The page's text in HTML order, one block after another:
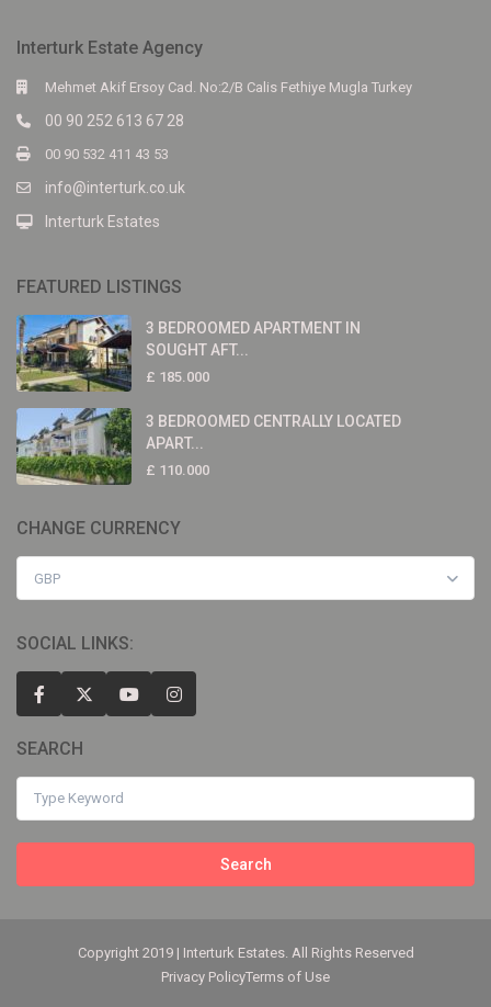
Interturk Estate Agency
Mehmet Akif Ersoy Cad. No:2/B Calis Fethiye Mugla Turkey
00 90 252 613 67 28
00 90 532 411 43 53
info@interturk.co.uk
Interturk Estates
FEATURED LISTINGS
3 BEDROOMED APARTMENT IN
SOUGHT AFT...
£ 185.000
3 BEDROOMED CENTRALLY LOCATED
APART...
£ 110.000
CHANGE CURRENCY
GBP
SOCIAL LINKS:
SEARCH
Search
Copyright 2019 | Interturk Estates. All Rights Reserved
Privacy PolicyTerms of Use